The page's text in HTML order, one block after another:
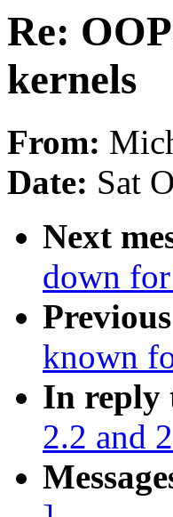
Re:
kernels
From:
Date: Sat
Next
down
known
In reply
2.2 and